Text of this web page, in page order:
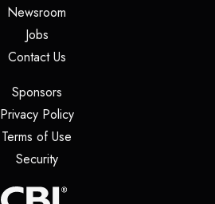
Newsroom
Jobs(opens in a new tab)
Contact Us(opens in a new tab)
Sponsors(opens in a new tab)
Privacy Policy(opens in a new tab)
Terms of Use
Security(opens in a new tab)